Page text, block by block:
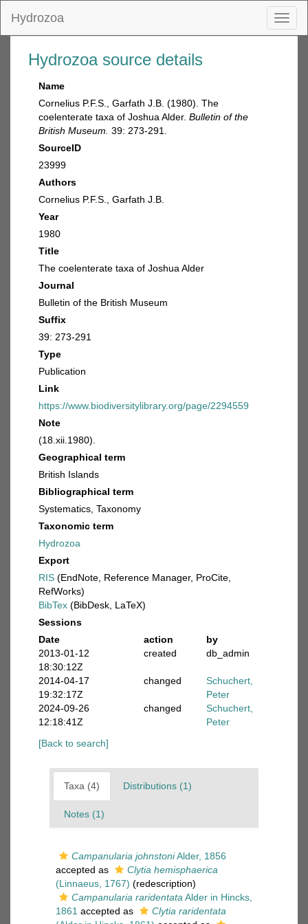
Hydrozoa
Hydrozoa source details
Name
Cornelius P.F.S., Garfath J.B. (1980). The
coelenterate taxa of Joshua Alder. Bulletin of the
British Museum. 39: 273-291.
SourceID
23999
Authors
Cornelius P.F.S., Garfath J.B.
Year
1980
Title
The coelenterate taxa of Joshua Alder
Journal
Bulletin of the British Museum
Suffix
39: 273-291
Type
Publication
Link
https://www.biodiversitylibrary.org/page/2294559
Note
(18.xii.1980).
Geographical term
British Islands
Bibliographical term
Systematics, Taxonomy
Taxonomic term
Hydrozoa
Export
RIS (EndNote, Reference Manager, ProCite,
RefWorks)
BibTex (BibDesk, LaTeX)
Sessions
Date
action
by
2013-01-12
18:30:12Z
created db_admin
2014-04-17
19:32:17Z
changed
Schuchert,
Peter
2024-09-26
12:18:41Z
changed
Schuchert,
Peter
[Back to search]
Taxa (4) Distributions (1)
Notes (1)
Campanularia johnstoniAlder, 1856
accepted as
Clytia hemisphaerica
(Linnaeus, 1767) (redescription)
Campanularia raridentata Alder in Hincks,
1861 accepted as
Clytia raridentata